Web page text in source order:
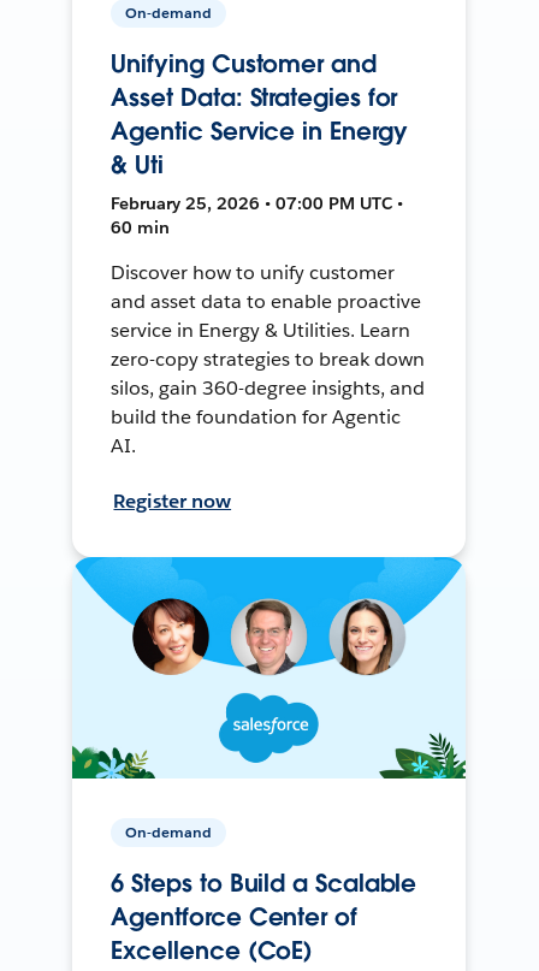
On-demand
Unifying Customer and
Asset Data: Strategies for
Agentic Service in Energy
& Uti
February 25, 2026 • 07:00 PM UTC •
60 min
Discover how to unify customer
and asset data to enable proactive
service in Energy & Utilities. Learn
zero-copy strategies to break down
silos, gain 360-degree insights, and
build the foundation for Agentic
AI.
Register now
On-demand
6 Steps to Build a Scalable
Agentforce Center of
Excellence (CoE)